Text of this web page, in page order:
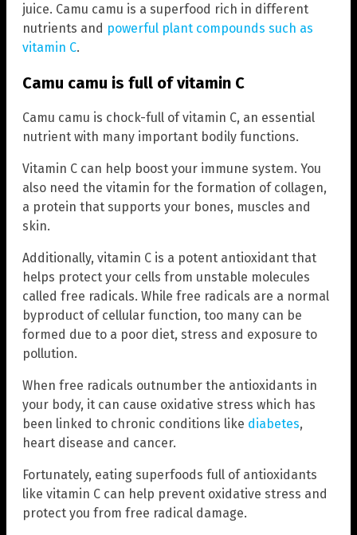
juice. Camu camu is a superfood rich in different
nutrients and powerful plant compounds such as
vitamin C.
Camu camu is full of vitamin C
Camu camu is chock-full of vitamin C, an essential
nutrient with many important bodily functions.
Vitamin C can help boost your immune system. You
also need the vitamin for the formation of collagen,
a protein that supports your bones, muscles and
skin.
Additionally, vitamin C is a potent antioxidant that
helps protect your cells from unstable molecules
called free radicals. While free radicals are a normal
byproduct of cellular function, too many can be
formed due to a poor diet, stress and exposure to
pollution.
When free radicals outnumber the antioxidants in
your body, it can cause oxidative stress which has
been linked to chronic conditions like diabetes,
heart disease and cancer.
Fortunately, eating superfoods full of antioxidants
like vitamin C can help prevent oxidative stress and
protect you from free radical damage.